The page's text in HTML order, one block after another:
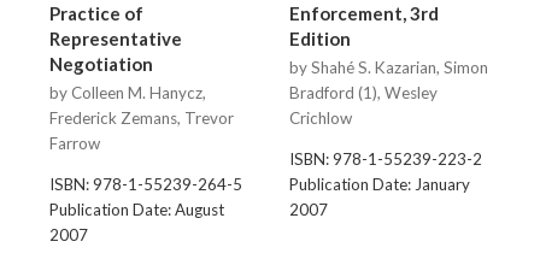
Practice of
Representative
Negotiation
by Colleen M. Hanycz,
Frederick Zemans, Trevor
Farrow
ISBN: 978-1-55239-264-5
Publication Date: August
2007
Enforcement, 3rd
Edition
by Shahé S. Kazarian, Simon
Bradford (1), Wesley
Crichlow
ISBN: 978-1-55239-223-2
Publication Date: January
2007